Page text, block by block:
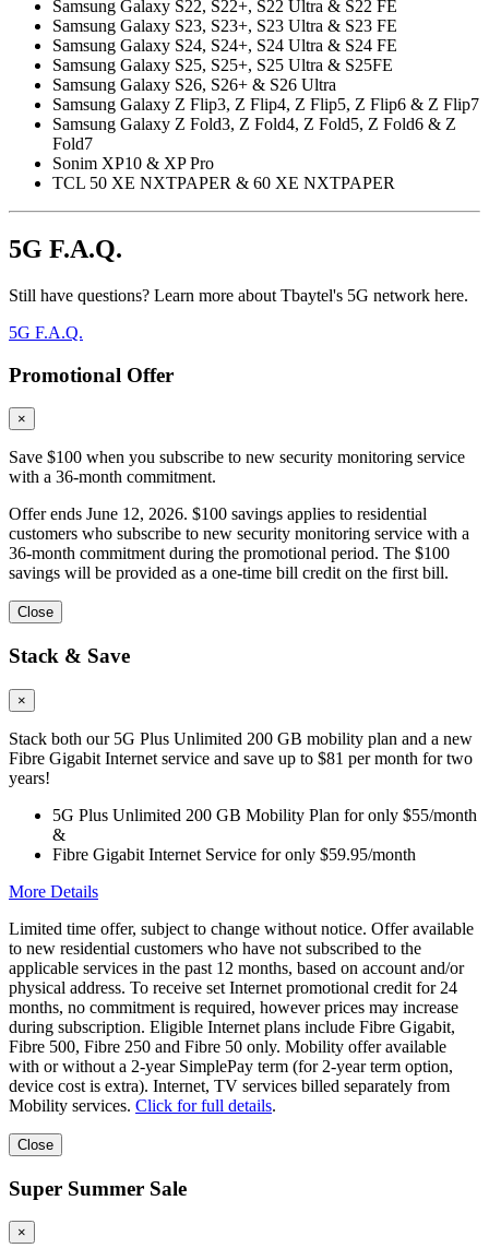
Samsung Galaxy S22, S22+, S22 Ultra & S22 FE
Samsung Galaxy S23, S23+, S23 Ultra & S23 FE
Samsung Galaxy S24, S24+, S24 Ultra & S24 FE
Samsung Galaxy S25, S25+, S25 Ultra & S25FE
Samsung Galaxy S26, S26+ & S26 Ultra
Samsung Galaxy Z Flip3, Z Flip4, Z Flip5, Z Flip6 & Z Flip7
Samsung Galaxy Z Fold3, Z Fold4, Z Fold5, Z Fold6 & Z
Fold7
Sonim XP10 & XP Pro
TCL 50 XE NXTPAPER & 60 XE NXTPAPER
5G F.A.Q.
Still have questions? Learn more about Tbaytel's 5G network here.
5G F.A.Q.
Promotional Offer
×
Save $100 when you subscribe to new security monitoring service
with a 36-month commitment.
Offer ends June 12, 2026. $100 savings applies to residential
customers who subscribe to new security monitoring service with a
36-month commitment during the promotional period. The $100
savings will be provided as a one-time bill credit on the first bill.
Close
Stack & Save
×
Stack both our 5G Plus Unlimited 200 GB mobility plan and a new
Fibre Gigabit Internet service and save up to $81 per month for two
years!
5G Plus Unlimited 200 GB Mobility Plan for only $55/month
&
Fibre Gigabit Internet Service for only $59.95/month
More Details
Limited time offer, subject to change without notice. Offer available
to new residential customers who have not subscribed to the
applicable services in the past 12 months, based on account and/or
physical address. To receive set Internet promotional credit for 24
months, no commitment is required, however prices may increase
during subscription. Eligible Internet plans include Fibre Gigabit,
Fibre 500, Fibre 250 and Fibre 50 only. Mobility offer available
with or without a 2-year SimplePay term (for 2-year term option,
device cost is extra). Internet, TV services billed separately from
Mobility services. Click for full details.
Close
Super Summer Sale
×